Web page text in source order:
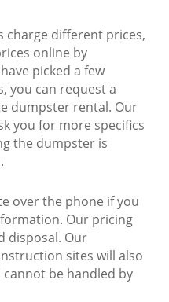
charge different prices,
online by
picked a few
you can request a
dumpster rental. Our
you for more specifics
the dumpster is
over the phone if you
Our pricing
disposal. Our
sites will also
be handled by